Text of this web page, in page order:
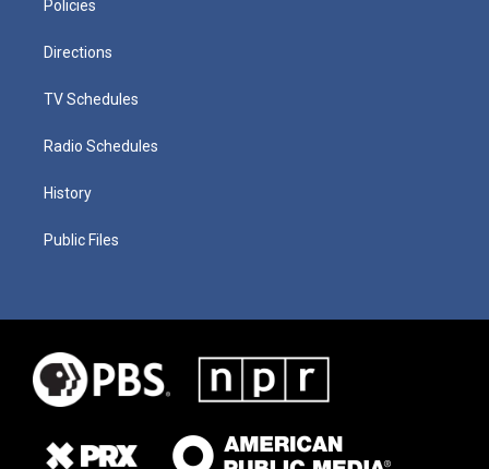
Policies
Directions
TV Schedules
Radio Schedules
History
Public Files